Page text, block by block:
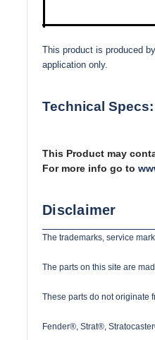
This product is produced
application only.
Technical Specs:
This Product may
For more info go to
Disclaimer
The trademarks, service
The parts on this site are
These parts do not originate
Fender®, Strat®,